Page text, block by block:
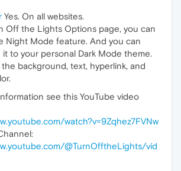
Yes. On all websites.
Off the Lights Options page, you can
Night Mode feature. And you can
it to your personal Dark Mode theme.
background, text, hyperlink, and
see this YouTube video
watch?v=9Zqhez7FVNw
@TurnOfftheLights/vid